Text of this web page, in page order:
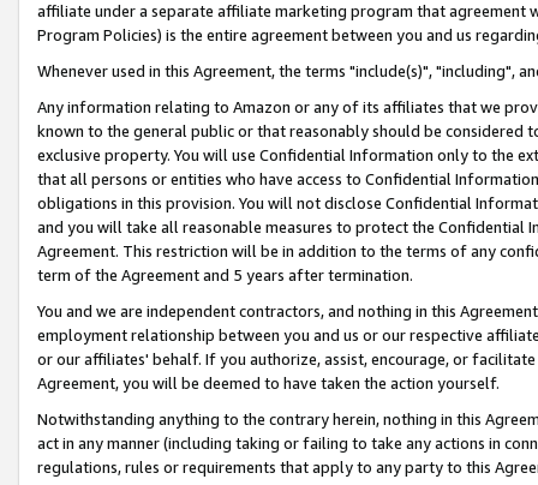
affiliate under a separate affiliate marketing program that agreement
Program Policies) is the entire agreement between you and us
Whenever used in this Agreement, the terms "include(s)", "including",
Any information relating to Amazon or any of its affiliates that we
known to the general public or that reasonably should be considered
exclusive property. You will use Confidential Information only to the
that all persons or entities who have access to Confidential
obligations in this provision. You will not disclose Confidential
and you will take all reasonable measures to protect the Confidential
Agreement. This restriction will be in addition to the terms of any
term of the Agreement and 5 years after termination.
You and we are independent contractors, and nothing in this
employment relationship between you and us or our respective
or our affiliates' behalf. If you authorize, assist, encourage, or
Agreement, you will be deemed to have taken the action yourself.
Notwithstanding anything to the contrary herein, nothing in this
act in any manner (including taking or failing to take any actions in
regulations, rules or requirements that apply to any party to this